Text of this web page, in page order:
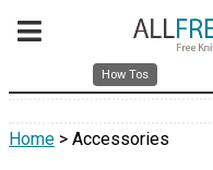
How Tos
Home > Accessories